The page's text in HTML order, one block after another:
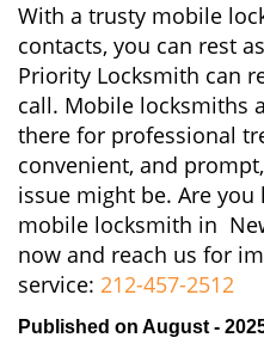
With a trusty mobile
contacts, you can rest
Priority Locksmith can
call. Mobile locksmiths
there for professional
convenient, and
issue might be. Are
mobile locksmith in
now and reach us for
service: 212-457-2512
Published on August -